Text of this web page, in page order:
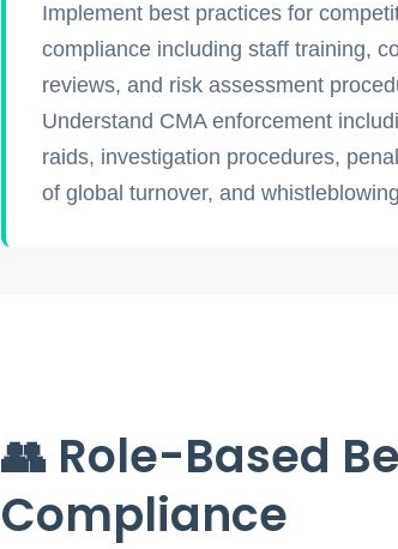
Implement best practices for
compliance including staff training,
reviews, and risk assessment
Understand CMA enforcement
raids, investigation procedures,
of global turnover, and
👥 Role-Based
Compliance